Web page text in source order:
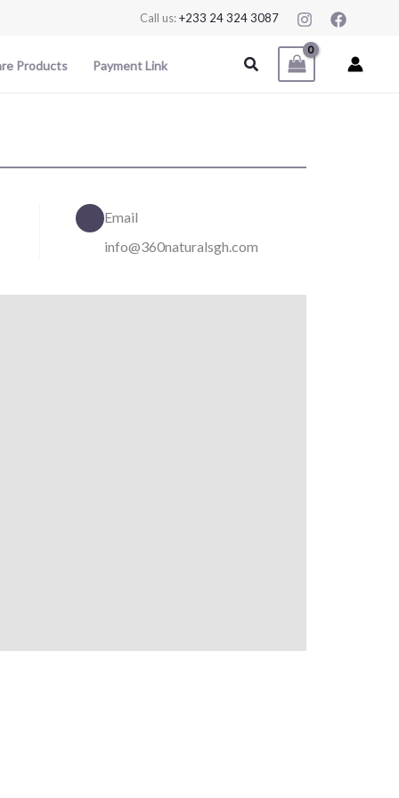
Call us:+233 24 324 3087
Products Payment Link Search
Email
info@360naturalsgh.com